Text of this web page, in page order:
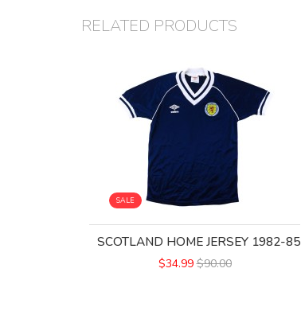
RELATED PRODUCTS
SALE
SCOTLAND HOME JERSEY 1982-85
$34.99 $90.00